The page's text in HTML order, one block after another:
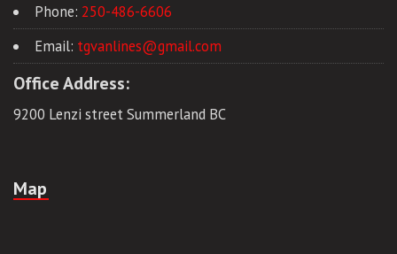
Phone: 250-486-6606
Email: tgvanlines@gmail.com
Office Address:
9200 Lenzi street Summerland BC
Map